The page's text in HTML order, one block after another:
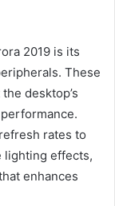
2019 is its
These
desktop’s
rates to
lighting effects,
enhances